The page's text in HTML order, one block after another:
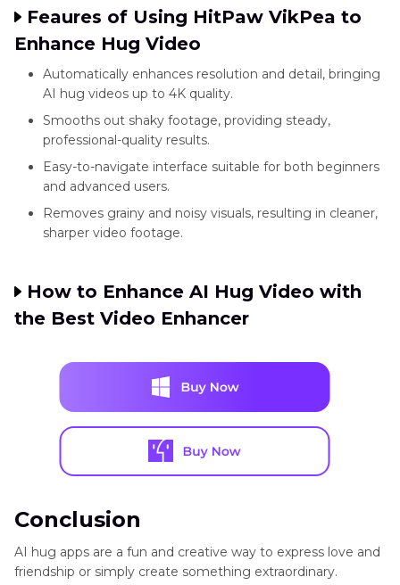
Video
Trend
effects
YouCam
Video
Live
AR
hugs
Real-
time
AR
Freemium
PicMe
Romantic
effects
Feaures of Using HitPaw VikPea to
Enhance Hug Video
Automatically enhances resolution and detail, bringing
AI hug videos up to 4K quality.
Smooths out shaky footage, providing steady,
professional-quality results.
Easy-to-navigate interface suitable for both beginners
and advanced users.
Removes grainy and noisy visuals, resulting in cleaner,
sharper video footage.
How to Enhance AI Hug Video with
the Best Video Enhancer
Conclusion
AI hug apps are a fun and creative way to express love and
friendship or simply create something extraordinary.